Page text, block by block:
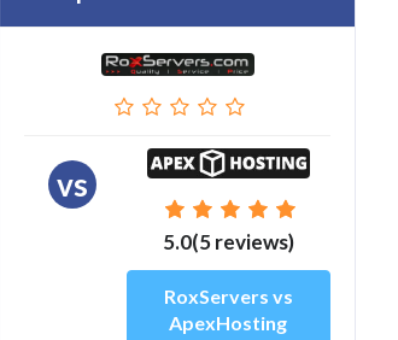
vs
5.0(5 reviews)
RoxServers vs
ApexHosting